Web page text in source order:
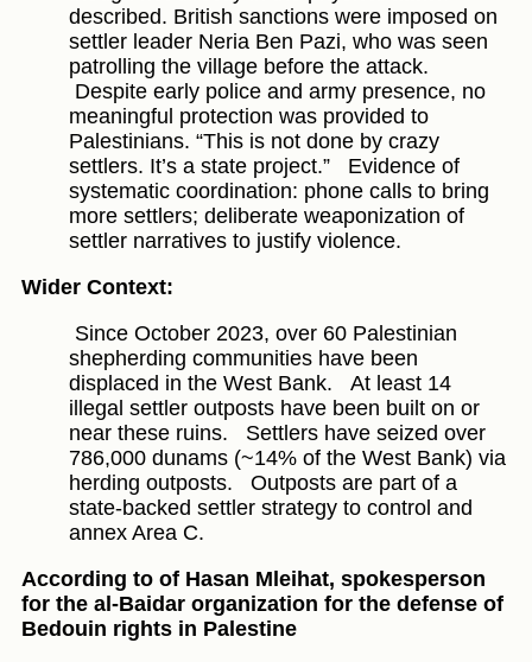
described. British sanctions were imposed on
settler leader Neria Ben Pazi, who was seen
patrolling the village before the attack.
Despite early police and army presence, no
meaningful protection was provided to
Palestinians. “This is not done by crazy
settlers. It’s a state project.”
Evidence of
systematic coordination: phone calls to bring
more settlers; deliberate weaponization of
settler narratives to justify violence.
Wider Context:
Since October 2023, over 60 Palestinian
shepherding communities have been
displaced in the West Bank.
At least 14
illegal settler outposts have been built on or
near these ruins.
Settlers have seized over
786,000 dunams (~14% of the West Bank) via
herding outposts.
Outposts are part of a
state-backed settler strategy to control and
annex Area C.
According to of Hasan Mleihat, spokesperson
for the al-Baidar organization for the defense of
Bedouin rights in Palestine